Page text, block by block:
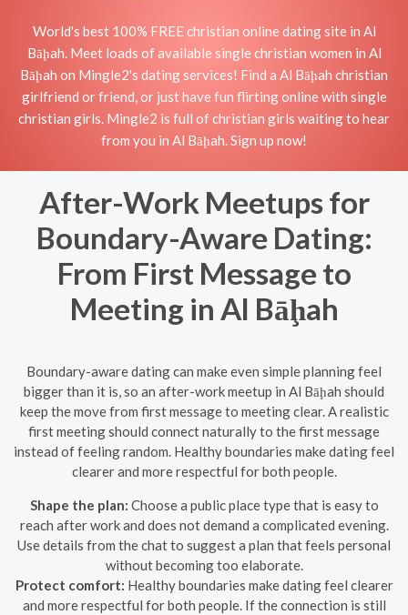
World's best 100% FREE christian online dating site in Al
Bāḩah. Meet loads of available single christian women in Al
Bāḩah on Mingle2's dating services! Find a Al Bāḩah christian
girlfriend or friend, or just have fun flirting online with single
christian girls. Mingle2 is full of christian girls waiting to hear
from you in Al Bāḩah. Sign up now!
After-Work Meetups for
Boundary-Aware Dating:
From First Message to
Meeting in Al Bāḩah
Boundary-aware dating can make even simple planning feel
bigger than it is, so an after-work meetup in Al Bāḩah should
keep the move from first message to meeting clear. A realistic
first meeting should connect naturally to the first message
instead of feeling random. Healthy boundaries make dating feel
clearer and more respectful for both people.
Shape the plan: Choose a public place type that is easy to
reach after work and does not demand a complicated evening.
Use details from the chat to suggest a plan that feels personal
without becoming too elaborate.
Protect comfort: Healthy boundaries make dating feel clearer
and more respectful for both people. If the connection is still